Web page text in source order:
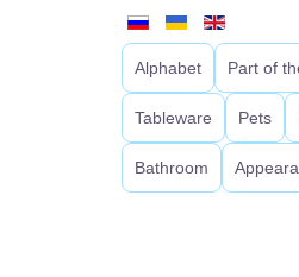
Alphabet Part of
Tableware Pets
Bathroom